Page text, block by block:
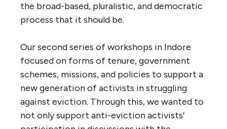
the broad-based, pluralistic, and democratic
process that it should be.
Our second series of workshops in Indore
focused on forms of tenure, government
schemes, missions, and policies to support a
new generation of activists in struggling
against eviction. Through this, we wanted to
not only support anti-eviction activists’